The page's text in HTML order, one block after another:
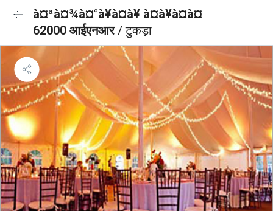
à¤ªà¤¾à¤°à¥à¤à¥ à¤à¥à¤à¤
62000 आईएनआर/ टुकड़ा